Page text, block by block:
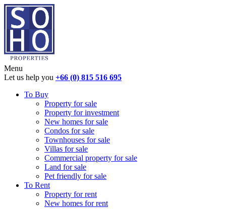
Menu
Let us help you +66 (0) 815 516 695
To Buy
Property for sale
Property for investment
New homes for sale
Condos for sale
Townhouses for sale
Villas for sale
Commercial property for sale
Land for sale
Pet friendly for sale
To Rent
Property for rent
New homes for rent